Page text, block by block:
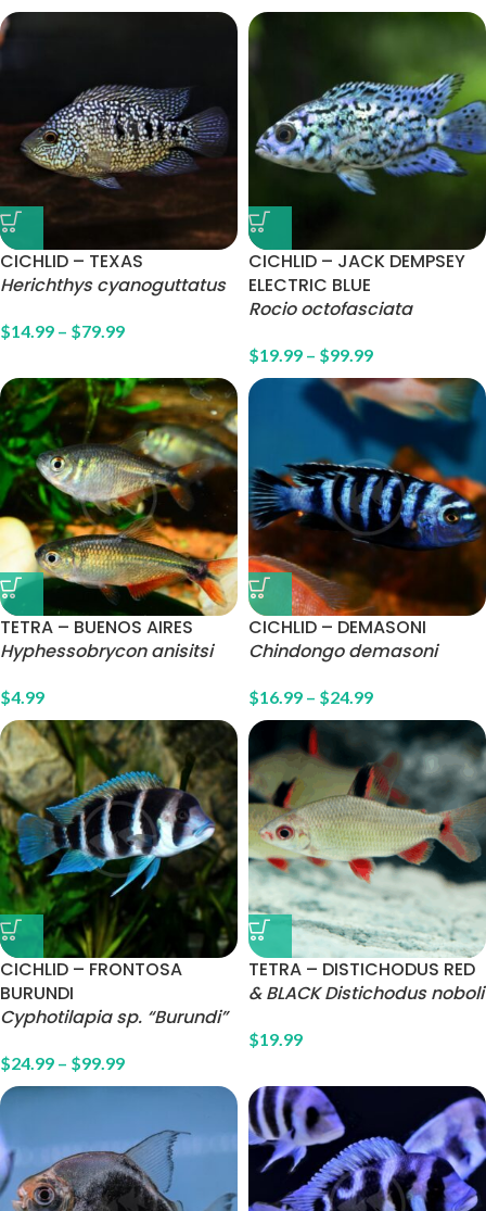
CICHLID – TEXAS
Herichthys cyanoguttatus
$14.99 – $79.99
CICHLID – JACK DEMPSEY
ELECTRIC BLUE
Rocio octofasciata
$19.99 – $99.99
TETRA – BUENOS AIRES
Hyphessobrycon anisitsi
$4.99
CICHLID – DEMASONI
Chindongo demasoni
$16.99 – $24.99
CICHLID – FRONTOSA
BURUNDI
Cyphotilapia sp. “Burundi”
$24.99 – $99.99
TETRA – DISTICHODUS RED
& BLACK Distichodus noboli
$19.99